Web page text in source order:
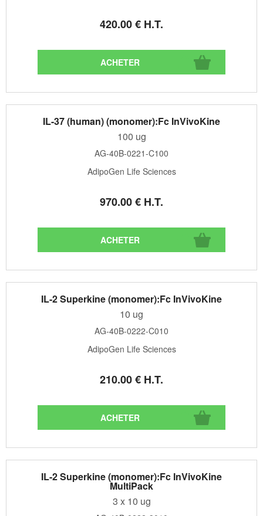
420.00€ H.T.
IL-37 (human) (monomer):Fc InVivoKine
100 ug
AG-40B-0221-C100
AdipoGen Life Sciences
970.00€ H.T.
IL-2 Superkine (monomer):Fc InVivoKine
10 ug
AG-40B-0222-C010
AdipoGen Life Sciences
210.00€ H.T.
IL-2 Superkine (monomer):Fc InVivoKine
MultiPack
3 x 10 ug